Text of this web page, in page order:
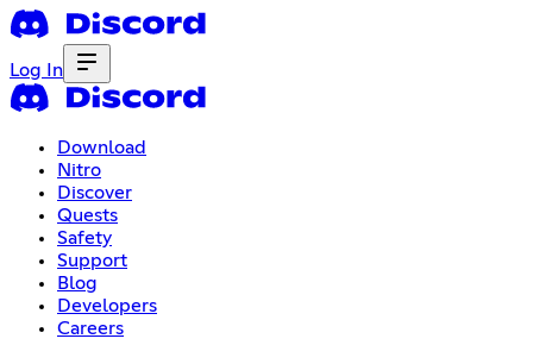
Log In
Download
Nitro
Discover
Quests
Safety
Support
Blog
Developers
Careers